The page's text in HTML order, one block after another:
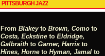
PITTSBURGH JAZZ
From Blakeyto Brown, Como to
Costa, Eckstine to Eldridge,
Galbraith to Garner, Harris to
Hines, Horne to Hyman, Jamal to